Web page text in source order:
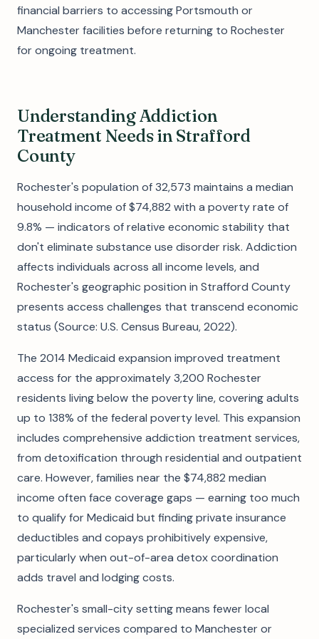
financial barriers to accessing Portsmouth or
Manchester facilities before returning to Rochester
for ongoing treatment.
Understanding Addiction
Treatment Needs in Strafford
County
Rochester's population of 32,573 maintains a median
household income of $74,882 with a poverty rate of
9.8% — indicators of relative economic stability that
don't eliminate substance use disorder risk. Addiction
affects individuals across all income levels, and
Rochester's geographic position in Strafford County
presents access challenges that transcend economic
status (Source: U.S. Census Bureau, 2022).
The 2014 Medicaid expansion improved treatment
access for the approximately 3,200 Rochester
residents living below the poverty line, covering adults
up to 138% of the federal poverty level. This expansion
includes comprehensive addiction treatment services,
from detoxification through residential and outpatient
care. However, families near the $74,882 median
income often face coverage gaps — earning too much
to qualify for Medicaid but finding private insurance
deductibles and copays prohibitively expensive,
particularly when out-of-area detox coordination
adds travel and lodging costs.
Rochester's small-city setting means fewer local
specialized services compared to Manchester or